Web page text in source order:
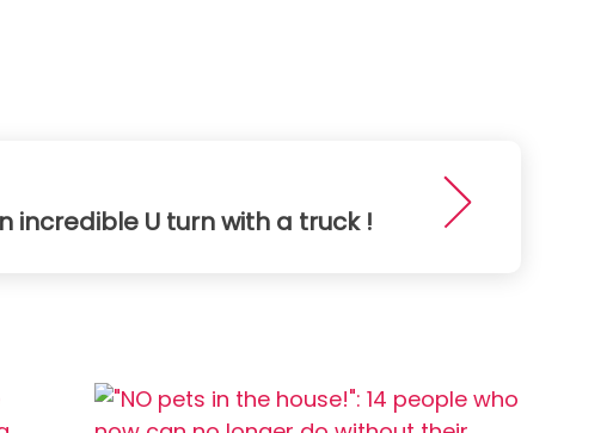
incredible U turn with a truck !